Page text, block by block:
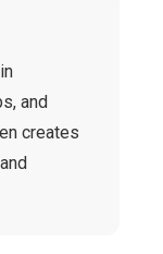
and
creates